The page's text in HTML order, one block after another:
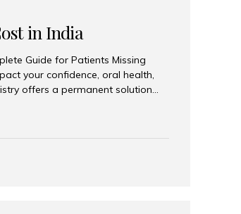
in India
Guide for Patients Missing
your confidence, oral health,
offers a permanent solution
designed to restore an entire row
implants. India has become a
the globe choose India for